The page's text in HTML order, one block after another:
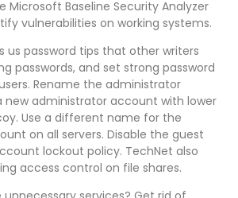
Microsoft Baseline Security Analyzer
vulnerabilities on working systems.
us password tips that other writers
passwords, and set strong password
Rename the administrator
new administrator account with lower
Use a different name for the
on all servers. Disable the guest
lockout policy. TechNet also
access control on file shares.